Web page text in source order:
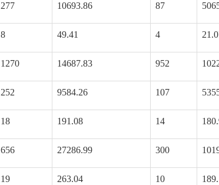
277 10693.86 87
8 49.41 4
1270 14687.83 952
252 9584.26 107
18 191.08 14
656 27286.99 300
19 263.04 10